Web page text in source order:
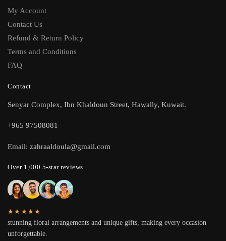
My Account
Contact Us
Refund & Return Policy
Terms and Conditions
FAQ
Contact
Senyar Complex, Ibn Khaldoun Street, Hawally, Kuwait.
+965 97508081
Email: zahraaldoula@gmail.com
Over 1,000 5-star reviews
★★★★★
stunning floral arrangements and unique gifts, making every occasion
unforgettable.